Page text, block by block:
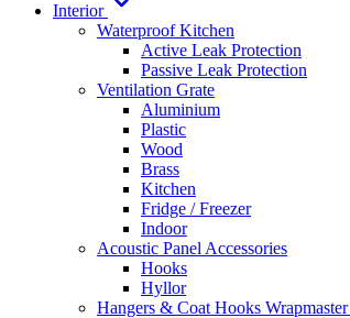
Interior
Waterproof Kitchen
Active Leak Protection
Passive Leak Protection
Ventilation Grate
Aluminium
Plastic
Wood
Brass
Kitchen
Fridge / Freezer
Indoor
Acoustic Panel Accessories
Hooks
Hyllor
Hangers & Coat Hooks Wrapmaster